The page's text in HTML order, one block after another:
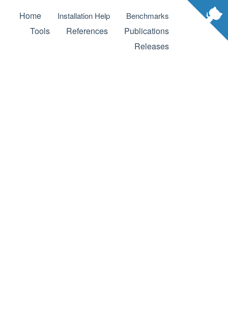
Home Installation Help Benchmarks
Tools References
Publications
Releases